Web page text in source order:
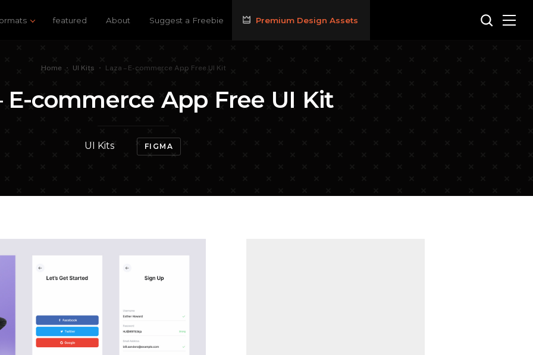
featured About Suggest a Freebie Premium Design Assets
Home • UI Kits • Laza – E-commerce App Free UI Kit
E-commerce App Free UI Kit
UI Kits FIGMA